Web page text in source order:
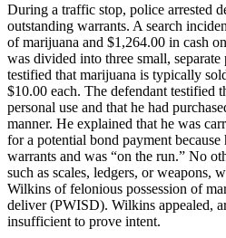
During a traffic stop, police arrested
outstanding warrants. A search
of marijuana and $1,264.00 in cash
was divided into three small,
testified that marijuana is typically
$10.00 each. The defendant testified
personal use and that he had
manner. He explained that he was
for a potential bond payment
warrants and was “on the run.” No
such as scales, ledgers, or weapons,
Wilkins of felonious possession of
deliver (PWISD). Wilkins appealed,
insufficient to prove intent.